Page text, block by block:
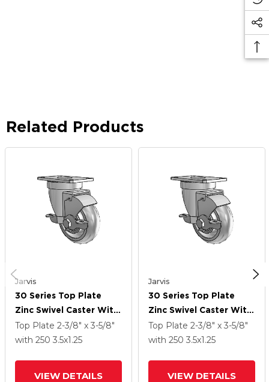
Related Products
Jarvis
30 Series Top Plate
Zinc Swivel Caster With
3.5 X 1.25 PolyLock
(Grey) Wheel And
Top Plate 2-3/8" x 3-5/8"
with 250 3.5x1.25
VIEW DETAILS
Jarvis
30 Series Top Plate
Zinc Swivel Caster With
3.5 X 1.25 PolyLock
(Grey) Wheel And
Top Plate 2-3/8" x 3-5/8"
with 250 3.5x1.25
VIEW DETAILS